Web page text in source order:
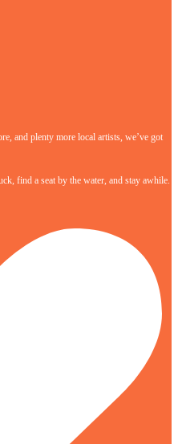
and plenty more local artists, we’ve got
find a seat by the water, and stay awhile.